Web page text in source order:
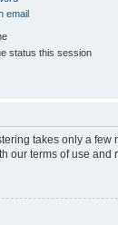
email
status this session
takes only a
our terms of use